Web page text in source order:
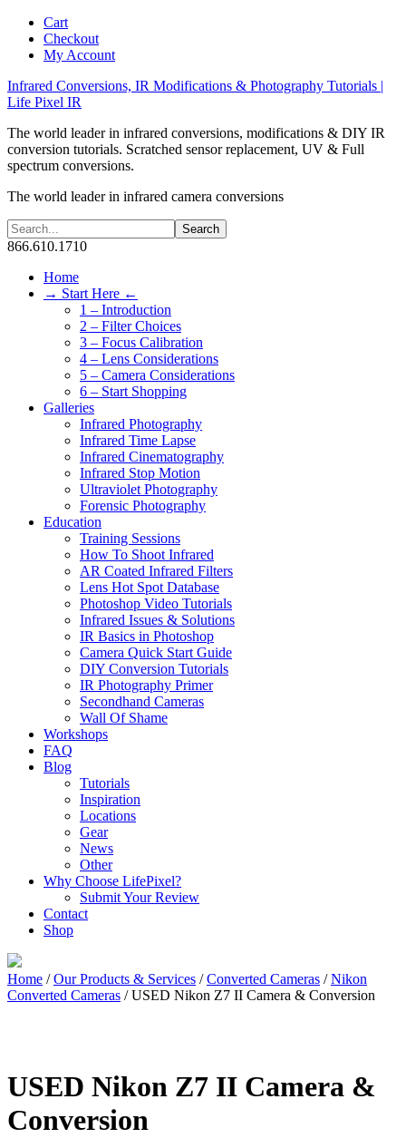
Cart
Checkout
My Account
Infrared Conversions, IR Modifications & Photography Tutorials |
Life Pixel IR
The world leader in infrared conversions, modifications & DIY IR
conversion tutorials. Scratched sensor replacement, UV & Full
spectrum conversions.
The world leader in infrared camera conversions
866.610.1710
Home
→ Start Here ←
1 – Introduction
2 – Filter Choices
3 – Focus Calibration
4 – Lens Considerations
5 – Camera Considerations
6 – Start Shopping
Galleries
Infrared Photography
Infrared Time Lapse
Infrared Cinematography
Infrared Stop Motion
Ultraviolet Photography
Forensic Photography
Education
Training Sessions
How To Shoot Infrared
AR Coated Infrared Filters
Lens Hot Spot Database
Photoshop Video Tutorials
Infrared Issues & Solutions
IR Basics in Photoshop
Camera Quick Start Guide
DIY Conversion Tutorials
IR Photography Primer
Secondhand Cameras
Wall Of Shame
Workshops
FAQ
Blog
Tutorials
Inspiration
Locations
Gear
News
Other
Why Choose LifePixel?
Submit Your Review
Contact
Shop
Home /Our Products & Services /Converted Cameras /Nikon
Converted Cameras / USED Nikon Z7 II Camera & Conversion
USED Nikon Z7 II Camera &
Conversion